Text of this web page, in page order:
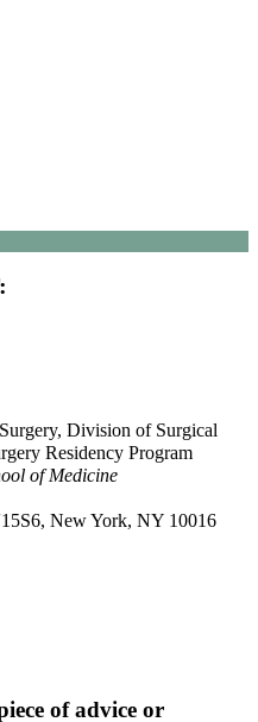
Division of Surgical
Residency Program
of Medicine
New York, NY 10016
of advice or